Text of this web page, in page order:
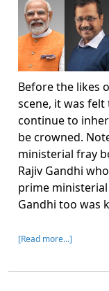
Before the likes
scene, it was
continue to
be crowned.
ministerial fray
Rajiv Gandhi
prime
Gandhi too was
[Read more…]